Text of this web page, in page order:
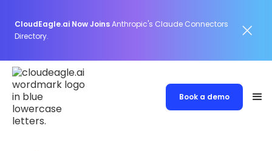
CloudEagle.ai Now JoinsAnthropic's Claude Connectors
Directory.
Book a demo